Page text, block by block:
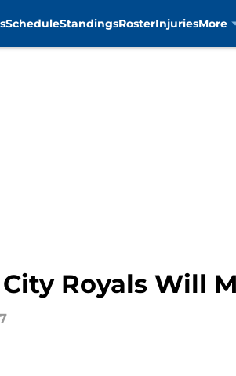
ScheduleStandingsRosterInjuriesMore
Royals Will